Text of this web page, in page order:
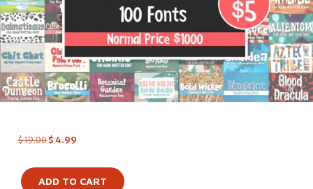
$19.00 $ 4.99
ADD TO CART